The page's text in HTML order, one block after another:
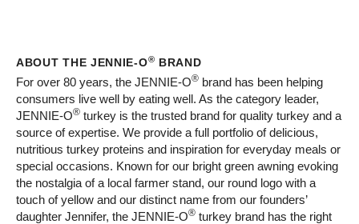
ABOUT THE JENNIE-O® BRAND
For over 80 years, the JENNIE-O® brand has been helping
consumers live well by eating well. As the category leader,
JENNIE-O® turkey is the trusted brand for quality turkey and a
source of expertise. We provide a full portfolio of delicious,
nutritious turkey proteins and inspiration for everyday meals or
special occasions. Known for our bright green awning evoking
the nostalgia of a local farmer stand, our round logo with a
touch of yellow and our distinct name from our founders’
daughter Jennifer, the JENNIE-O® turkey brand has the right